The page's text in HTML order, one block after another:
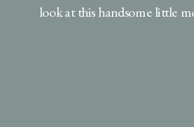
look at this handsome little